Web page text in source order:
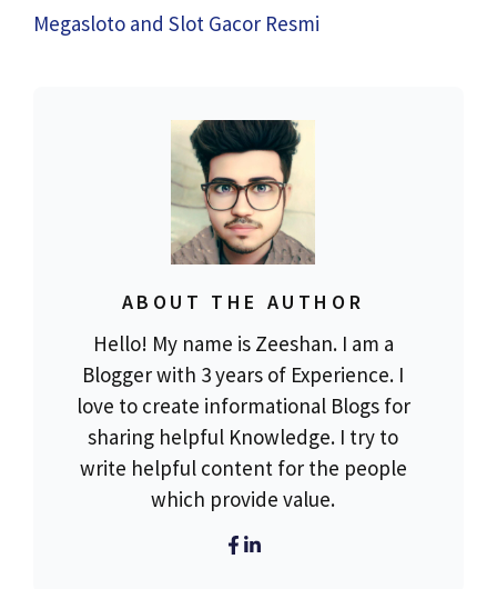
Megasloto and Slot Gacor Resmi
ABOUT THE AUTHOR
Hello! My name is Zeeshan. I am a
Blogger with 3 years of Experience. I
love to create informational Blogs for
sharing helpful Knowledge. I try to
write helpful content for the people
which provide value.